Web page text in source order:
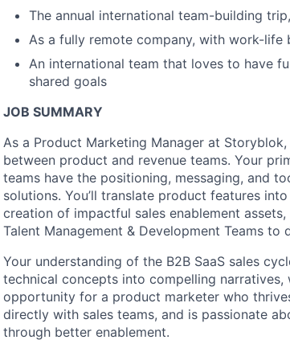
The annual international team-building
As a fully remote company, with work-life
An international team that loves to have
shared goals
JOB SUMMARY
As a Product Marketing Manager at
between product and revenue teams. Your
teams have the positioning, messaging, and
solutions. You’ll translate product features
creation of impactful sales enablement
Talent Management & Development Teams
Your understanding of the B2B SaaS sales
technical concepts into compelling
opportunity for a product marketer who
directly with sales teams, and is passionate
through better enablement.